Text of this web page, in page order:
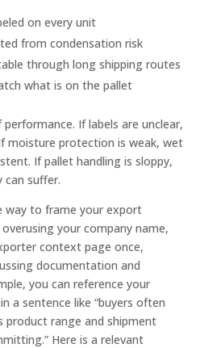
on every unit
from condensation risk
through long shipping routes
what is on the pallet
If labels are unclear,
moisture protection is weak, wet
If pallet handling is sloppy,
can suffer.
way to frame your export
your company name,
context page once,
documentation and
you can reference your
a sentence like “buyers often
product range and shipment
Here is a relevant